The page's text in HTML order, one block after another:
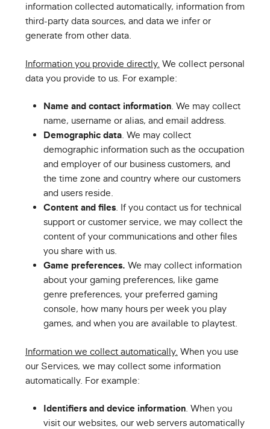
information collected automatically, information from
third-party data sources, and data we infer or
generate from other data.
Information you provide directly. We collect personal
data you provide to us. For example:
Name and contact information. We may collect
name, username or alias, and email address.
Demographic data. We may collect
demographic information such as the occupation
and employer of our business customers, and
the time zone and country where our customers
and users reside.
Content and files. If you contact us for technical
support or customer service, we may collect the
content of your communications and other files
you share with us.
Game preferences. We may collect information
about your gaming preferences, like game
genre preferences, your preferred gaming
console, how many hours per week you play
games, and when you are available to playtest.
Information we collect automatically. When you use
our Services, we may collect some information
automatically. For example:
Identifiers and device information. When you
visit our websites, our web servers automatically